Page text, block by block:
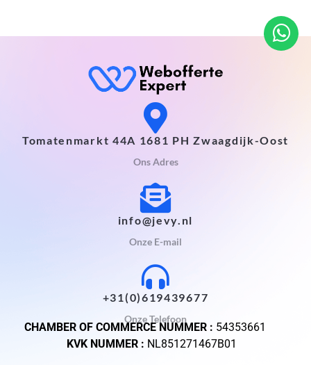
Tomatenmarkt 44A 1681 PH Zwaagdijk-Oost
Ons Adres
info@jevy.nl
Onze E-mail
+31(0)619439677
Onze Telefoon
CHAMBER OF COMMERCE NUMMER : 54353661
KVK NUMMER : NL851271467B01